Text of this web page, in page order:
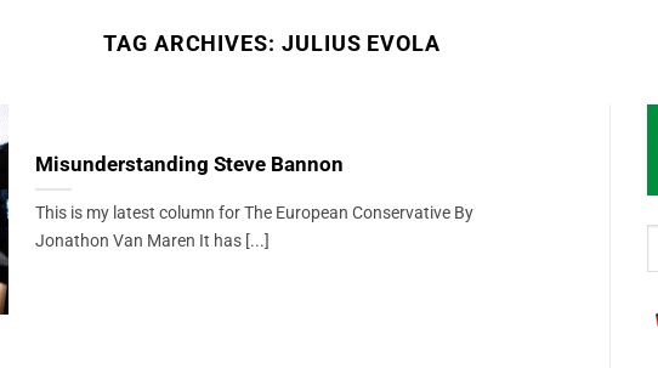
TAG ARCHIVES: JULIUS EVOLA
Misunderstanding Steve Bannon
This is my latest column for The European Conservative By
Jonathon Van Maren It has [...]